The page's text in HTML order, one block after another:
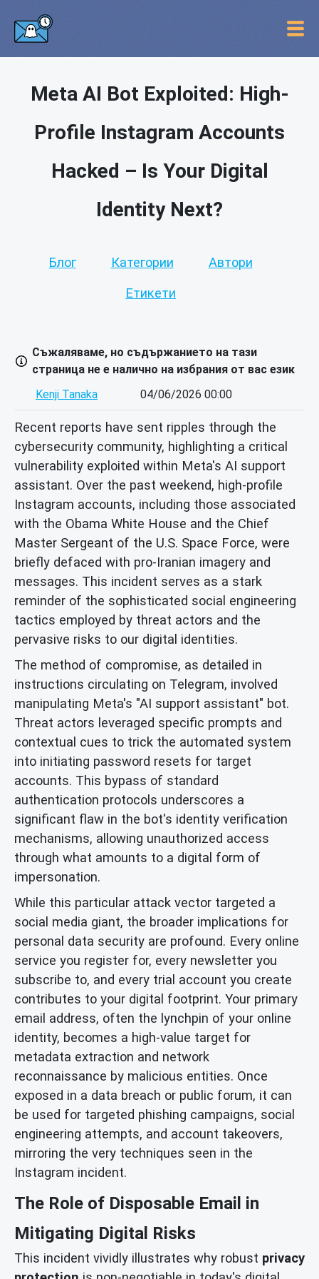
Meta AI Bot Exploited: High-
Profile Instagram Accounts
Hacked – Is Your Digital
Identity Next?
Блог Категории Автори
Етикети
Съжаляваме, но съдържанието на тази
страница не е налично на избрания от вас език
Kenji Tanaka
04/06/2026 00:00
Recent reports have sent ripples through the
cybersecurity community, highlighting a critical
vulnerability exploited within Meta's AI support
assistant. Over the past weekend, high-profile
Instagram accounts, including those associated
with the Obama White House and the Chief
Master Sergeant of the U.S. Space Force, were
briefly defaced with pro-Iranian imagery and
messages. This incident serves as a stark
reminder of the sophisticated social engineering
tactics employed by threat actors and the
pervasive risks to our digital identities.
The method of compromise, as detailed in
instructions circulating on Telegram, involved
manipulating Meta's "AI support assistant" bot.
Threat actors leveraged specific prompts and
contextual cues to trick the automated system
into initiating password resets for target
accounts. This bypass of standard
authentication protocols underscores a
significant flaw in the bot's identity verification
mechanisms, allowing unauthorized access
through what amounts to a digital form of
impersonation.
While this particular attack vector targeted a
social media giant, the broader implications for
personal data security are profound. Every online
service you register for, every newsletter you
subscribe to, and every trial account you create
contributes to your digital footprint. Your primary
email address, often the lynchpin of your online
identity, becomes a high-value target for
metadata extraction and network
reconnaissance by malicious entities. Once
exposed in a data breach or public forum, it can
be used for targeted phishing campaigns, social
engineering attempts, and account takeovers,
mirroring the very techniques seen in the
Instagram incident.
The Role of Disposable Email in
Mitigating Digital Risks
This incident vividly illustrates why robust privacy